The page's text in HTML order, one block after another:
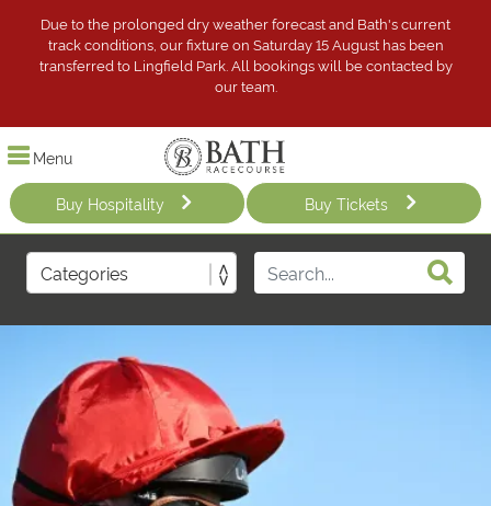
Due to the prolonged dry weather forecast and Bath's current
track conditions, our fixture on Saturday 15 August has been
transferred to Lingfield Park. All bookings will be contacted by
our team.
Menu
Buy Hospitality Buy Tickets